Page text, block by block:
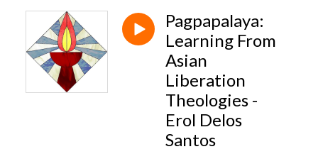
Pagpapalaya:
Learning From
Asian
Liberation
Theologies -
Erol Delos
Santos